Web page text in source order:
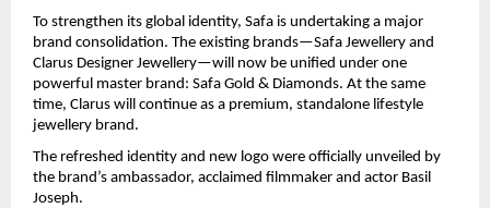
To strengthen its global identity, Safa is undertaking a major
brand consolidation. The existing brands—Safa Jewellery and
Clarus Designer Jewellery—will now be unified under one
powerful master brand: Safa Gold & Diamonds. At the same
time, Clarus will continue as a premium, standalone lifestyle
jewellery brand.
The refreshed identity and new logo were officially unveiled by
the brand’s ambassador, acclaimed filmmaker and actor Basil
Joseph.